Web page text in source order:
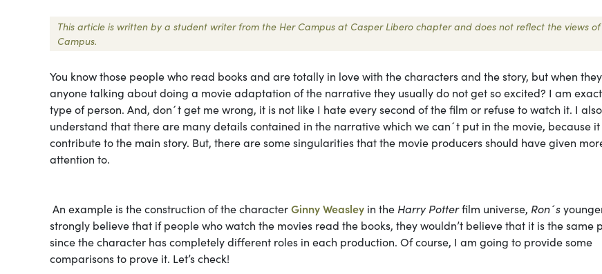
This article is written by a student writer from the Her Campus at Casper Libero chapter and does not reflect the views
Campus.
You know those people who read books and are totally in love with the characters and the story, but when
anyone talking about doing a movie adaptation of the narrative they usually do not get so excited? I am
type of person. And, don´t get me wrong, it is not like I hate every second of the film or refuse to watch it. I also
understand that there are many details contained in the narrative which we can´t put in the movie, because
contribute to the main story. But, there are some singularities that the movie producers should have given
attention to.
An example is the construction of the characterGinny Weasley in the Harry Potterfilm universe, Ron´s
strongly believe that if people who watch the movies read the books, they wouldn’t believe that it is the same
since the character has completely different roles in each production. Of course, I am going to provide some
comparisons to prove it. Let’s check!